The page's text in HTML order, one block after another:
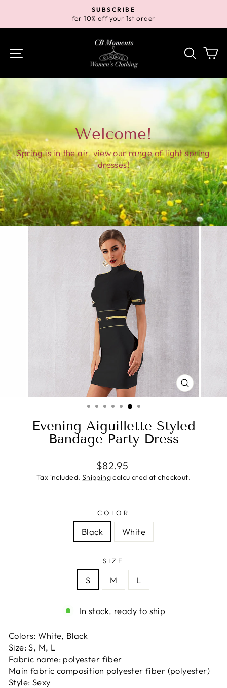
content
Pause
SUBSCRIBE
for 10% off your 1st order
Search
Welcome!
Spring is in the air, view our range of light spring
dresses!
CLOSE
(ESC)
Evening Aiguillette Styled
Bandage Party Dress
Regular
price
$82.95
Tax included. Shippingcalculated at checkout.
COLOR
Black White
SIZE
S M L
In stock, ready to ship
Colors: White, Black
Size: S, M, L
Fabric name: polyester fiber
Main fabric composition polyester fiber (polyester)
Style: Sexy